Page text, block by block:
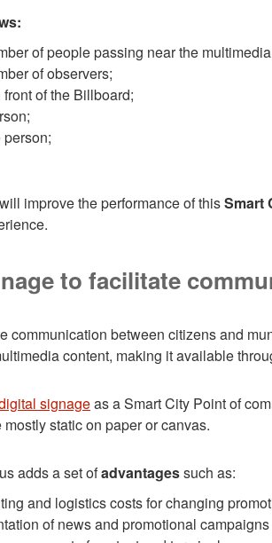
of people passing near the
of observers;
of the Billboard;
person;
improve the performance of thisSmart
to facilitate
communication between citizens and
content, making it available
signageas a Smart City Point of
static on paper or canvas.
adds a set ofadvantagessuch as:
and logistics costs for changing
of news and promotional